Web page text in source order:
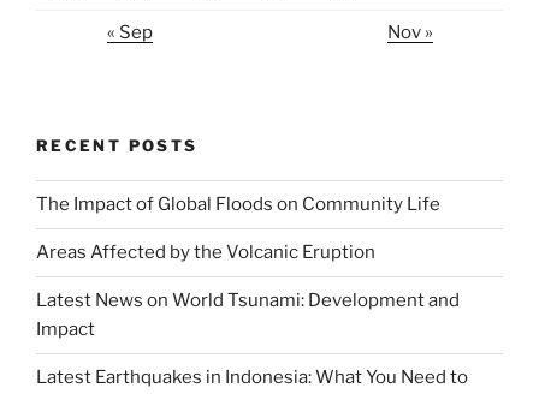
« Sep Nov »
RECENT POSTS
The Impact of Global Floods on Community Life
Areas Affected by the Volcanic Eruption
Latest News on World Tsunami: Development and
Impact
Latest Earthquakes in Indonesia: What You Need to